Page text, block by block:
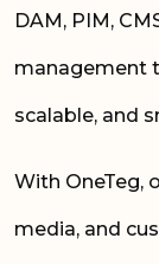
DAM, PIM,
management
scalable, and
With OneTeg,
media, and